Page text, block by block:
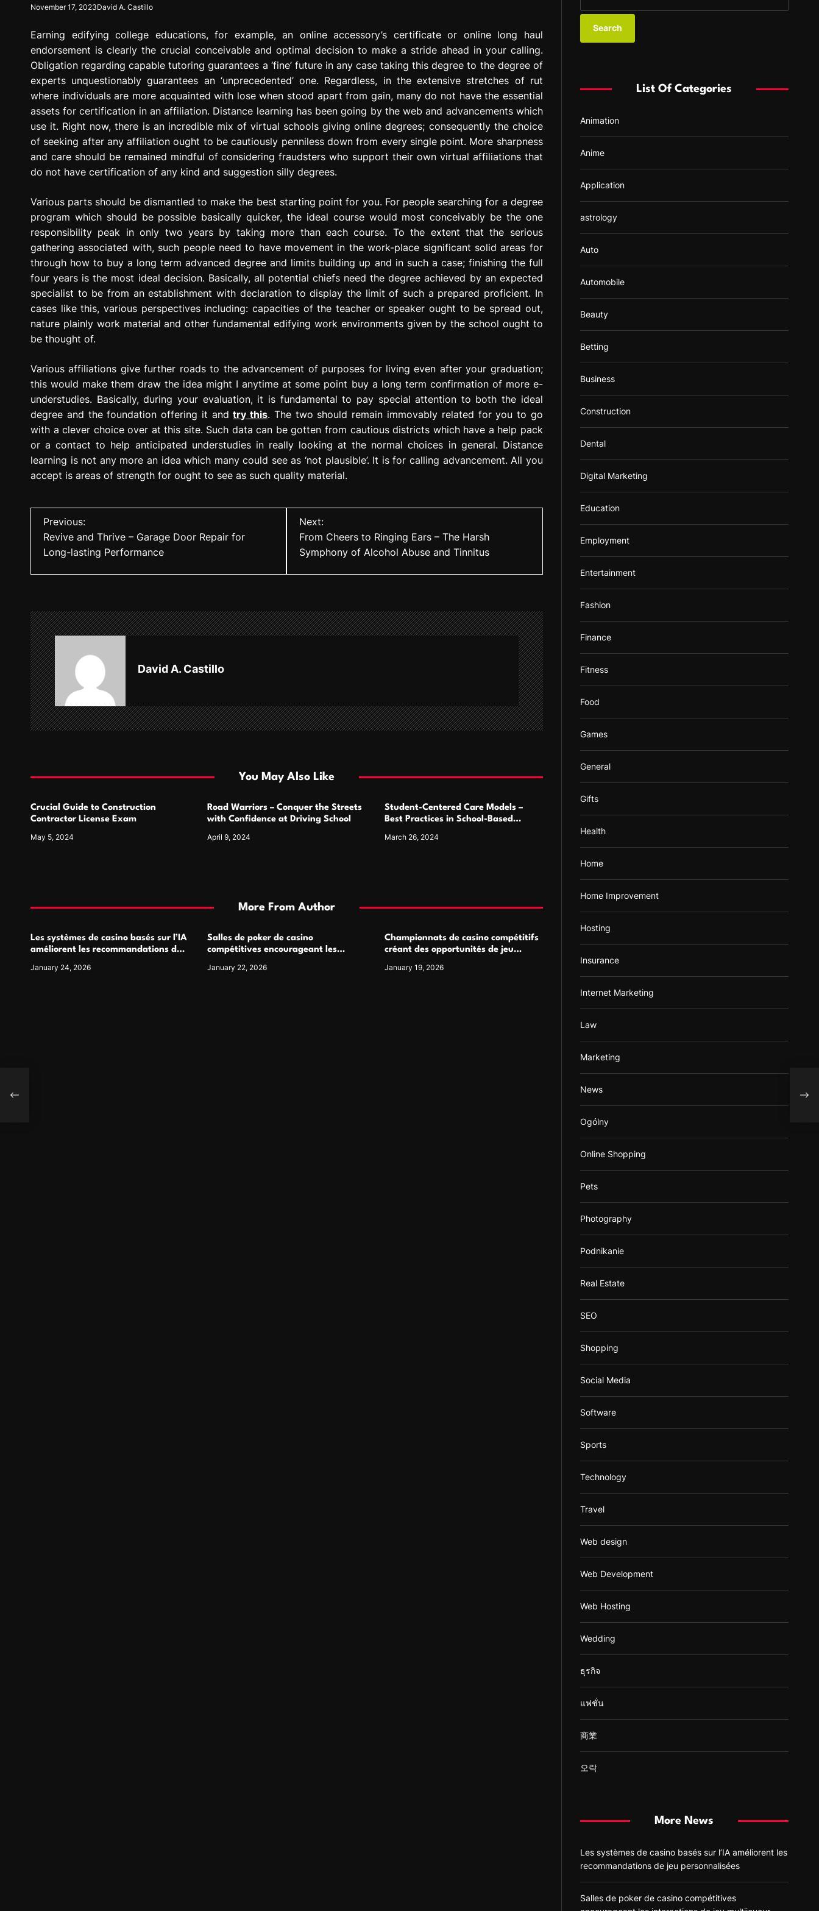
e
s
s
i
n
November 17, 2023David A. Castillo
Earning edifying college educations, for example, an online accessory’s certificate or online long haul
endorsement is clearly the crucial conceivable and optimal decision to make a stride ahead in your calling.
Obligation regarding capable tutoring guarantees a ‘fine’ future in any case taking this degree to the degree of
experts unquestionably guarantees an ‘unprecedented’ one. Regardless, in the extensive stretches of rut
where individuals are more acquainted with lose when stood apart from gain, many do not have the essential
assets for certification in an affiliation. Distance learning has been going by the web and advancements which
use it. Right now, there is an incredible mix of virtual schools giving online degrees; consequently the choice
of seeking after any affiliation ought to be cautiously penniless down from every single point. More sharpness
and care should be remained mindful of considering fraudsters who support their own virtual affiliations that
do not have certification of any kind and suggestion silly degrees.
Various parts should be dismantled to make the best starting point for you. For people searching for a degree
program which should be possible basically quicker, the ideal course would most conceivably be the one
responsibility peak in only two years by taking more than each course. To the extent that the serious
gathering associated with, such people need to have movement in the work-place significant solid areas for
through how to buy a long term advanced degree and limits building up and in such a case; finishing the full
four years is the most ideal decision. Basically, all potential chiefs need the degree achieved by an expected
specialist to be from an establishment with declaration to display the limit of such a prepared proficient. In
cases like this, various perspectives including: capacities of the teacher or speaker ought to be spread out,
nature plainly work material and other fundamental edifying work environments given by the school ought to
be thought of.
Various affiliations give further roads to the advancement of purposes for living even after your graduation;
this would make them draw the idea might I anytime at some point buy a long term confirmation of more e-
understudies. Basically, during your evaluation, it is fundamental to pay special attention to both the ideal
degree and the foundation offering it andtry this. The two should remain immovably related for you to go
with a clever choice over at this site. Such data can be gotten from cautious districts which have a help pack
or a contact to help anticipated understudies in really looking at the normal choices in general. Distance
learning is not any more an idea which many could see as ‘not plausible’. It is for calling advancement. All you
accept is areas of strength for ought to see as such quality material.
n
a
v
i
g
a
i
n
Previous:
Revive and Thrive – Garage Door Repair for
Long-lasting Performance
Next:
From Cheers to Ringing Ears – The Harsh
Symphony of Alcohol Abuse and Tinnitus
David A. Castillo
You May Also Like
Crucial Guide to Construction
Contractor License Exam
May 5, 2024
Road Warriors – Conquer the Streets
with Confidence at Driving School
April 9, 2024
Student-Centered Care Models –
Best Practices in School-Based
March 26, 2024
More From Author
Les systèmes de casino basés sur l’IA
améliorent les recommandations de
January 24, 2026
Salles de poker de casino
compétitives encourageant les
January 22, 2026
Championnats de casino compétitifs
créant des opportunités de jeu
January 19, 2026
a
:
List Of Categories
Animation
Anime
Application
astrology
Auto
Automobile
Beauty
Betting
Business
Construction
Dental
Digital Marketing
Education
Employment
Entertainment
Fashion
Finance
Fitness
Food
Games
General
Gifts
Health
Home
Home Improvement
Hosting
Insurance
Internet Marketing
Law
Marketing
News
Ogólny
Online Shopping
Pets
Photography
Podnikanie
Real Estate
SEO
Shopping
Social Media
Software
Sports
Technology
Travel
Web design
Web Development
Web Hosting
Wedding
ธุรกิจ
แฟชั่น
商業
오락
More News
Les systèmes de casino basés sur l’IA améliorent les
recommandations de jeu personnalisées
Salles de poker de casino compétitives